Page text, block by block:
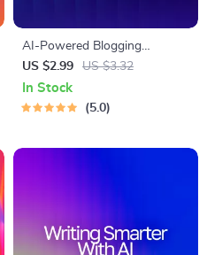
AI-Powered Blogging
Launchpad | Ultimate
Blogging Guide, AI Blogging
Toolkit, SEO Content Planner,
US $2.99 US $3.32
In Stock
5.0